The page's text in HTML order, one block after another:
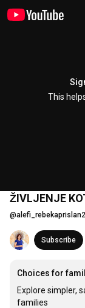
This
ŽIVLJENJE
@
Subscribe
Choices for
Explore simpler,
families